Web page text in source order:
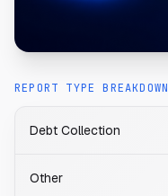
REPORT TYPE BREAKDOWN
Debt Collection
Other